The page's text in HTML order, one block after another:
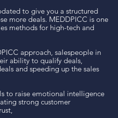
to give you a structured
more deals. MEDDPICC is one
methods for high-tech and
approach, salespeople in
ability to qualify deals,
and speeding up the sales
to raise emotional intelligence
strong customer